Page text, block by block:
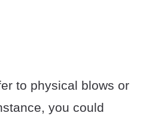
to physical blows or
you could